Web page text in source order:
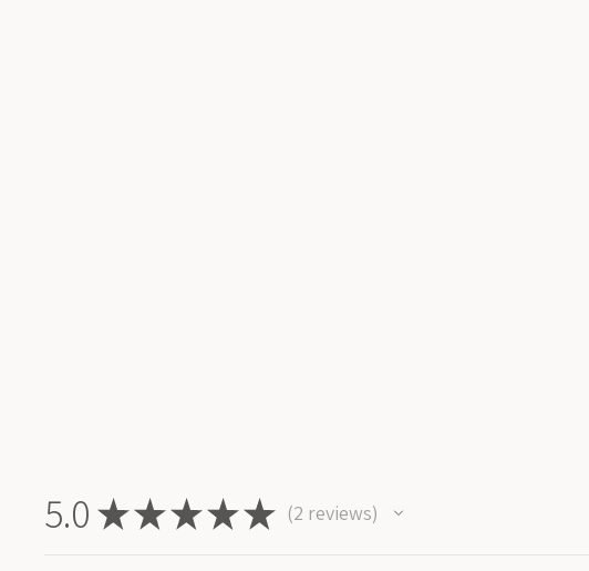
5.0 ★★★★★ 2 reviews